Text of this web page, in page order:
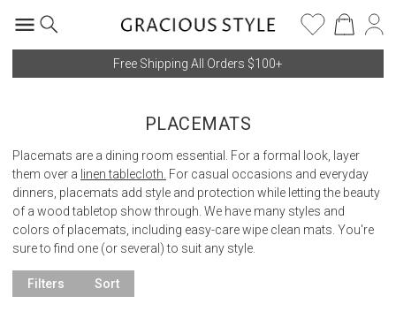
Free Shipping All Orders $100+
PLACEMATS
Placemats are a dining room essential. For a formal look, layer
them over a linen tablecloth. For casual occasions and everyday
dinners, placemats add style and protection while letting the beauty
of a wood tabletop show through. We have many styles and
colors of placemats, including easy-care wipe clean mats. You're
sure to find one (or several) to suit any style.
Filters Sort